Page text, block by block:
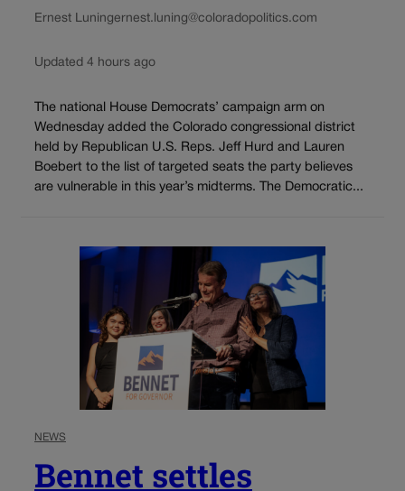
Ernest Luningernest.luning@coloradopolitics.com
Updated 4 hours ago
The national House Democrats’ campaign arm on
Wednesday added the Colorado congressional district
held by Republican U.S. Reps. Jeff Hurd and Lauren
Boebert to the list of targeted seats the party believes
are vulnerable in this year’s midterms. The Democratic...
NEWS
Bennet settles